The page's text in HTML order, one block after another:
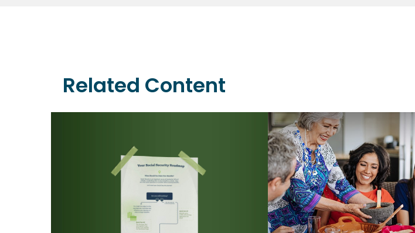
Related Content